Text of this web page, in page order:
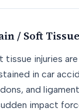
/ Soft Tissue
tissue injuries
in car
and
impact